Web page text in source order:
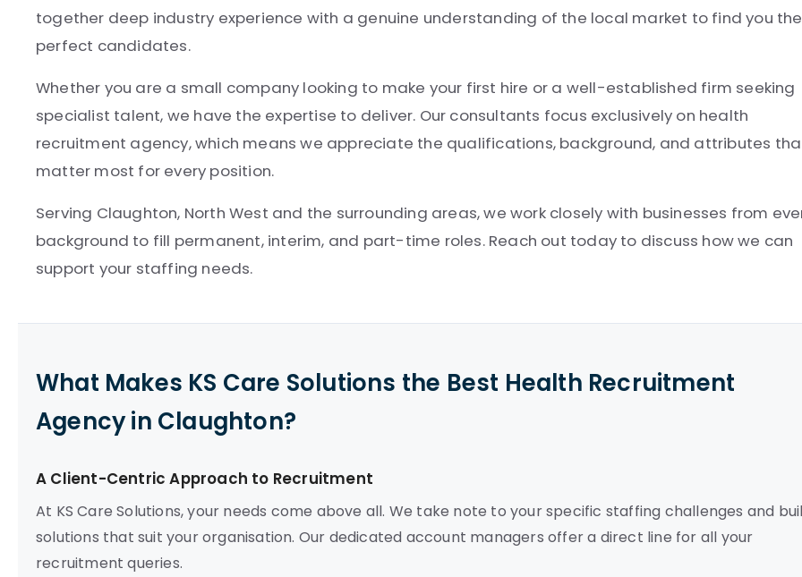
together deep industry experience with a genuine understanding of the local market to find you the
perfect candidates.
Whether you are a small company looking to make your first hire or a well-established firm seeking
specialist talent, we have the expertise to deliver. Our consultants focus exclusively on health
recruitment agency, which means we appreciate the qualifications, background, and attributes
matter most for every position.
Serving Claughton, North West and the surrounding areas, we work closely with businesses from
background to fill permanent, interim, and part-time roles. Reach out today to discuss how we can
support your staffing needs.
What Makes KS Care Solutions the Best Health Recruitment
Agency in Claughton?
A Client-Centric Approach to Recruitment
At KS Care Solutions, your needs come above all. We take note to your specific staffing challenges and
solutions that suit your organisation. Our dedicated account managers offer a direct line for all your
recruitment queries.